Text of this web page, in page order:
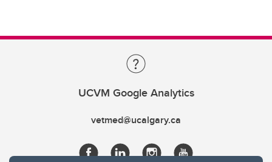
UCVM Google Analytics
vetmed@ucalgary.ca